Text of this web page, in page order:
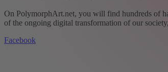
On PolymorphArt.net, you will find hundreds of
of the ongoing digital transformation of our
Facebook